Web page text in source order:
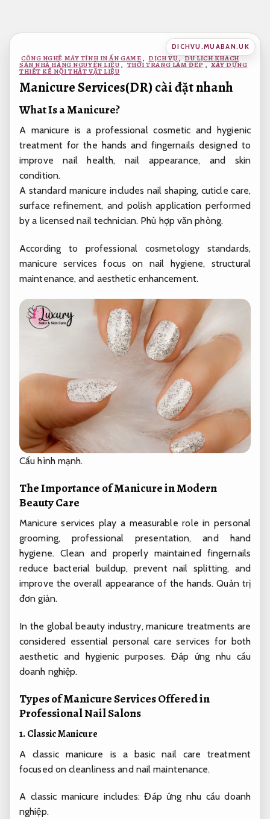
nội
DICHVU.MUABAN.UK
CÔNG NGHỆ MÁY TÍNH IN ẤN GAME , DỊCH VỤ , DU LỊCH KHÁCH
SẠN NHÀ HÀNG NGUYÊN LIỆU , THỜI TRANG LÀM ĐẸP , XÂY DỰNG
THIẾT KẾ NỘI THẤT VẬT LIỆU
Manicure Services(DR) cài đặt nhanh
What Is a Manicure?
A manicure is a professional cosmetic and hygienic
treatment for the hands and fingernails designed to
improve nail health, nail appearance, and skin
condition.
A standard manicure includes nail shaping, cuticle care,
surface refinement, and polish application performed
by a licensed nail technician. Phù hợp văn phòng.
According to professional cosmetology standards,
manicure services focus on nail hygiene, structural
maintenance, and aesthetic enhancement.
Cấu hình mạnh.
The Importance of Manicure in Modern
Beauty Care
Manicure services play a measurable role in personal
grooming, professional presentation, and hand
hygiene. Clean and properly maintained fingernails
reduce bacterial buildup, prevent nail splitting, and
improve the overall appearance of the hands.Quản trị
đơn giản.
In the global beauty industry, manicure treatments are
considered essential personal care services for both
aesthetic and hygienic purposes. Đáp ứng nhu cầu
doanh nghiệp.
Types of Manicure Services Offered in
Professional Nail Salons
1. Classic Manicure
A classic manicure is a basic nail care treatment
focused on cleanliness and nail maintenance.
A classic manicure includes:Đáp ứng nhu cầu doanh
nghiệp.